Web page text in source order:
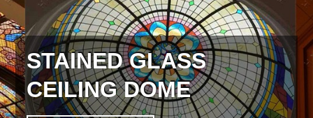
STAINED GLASS
CEILING DOME